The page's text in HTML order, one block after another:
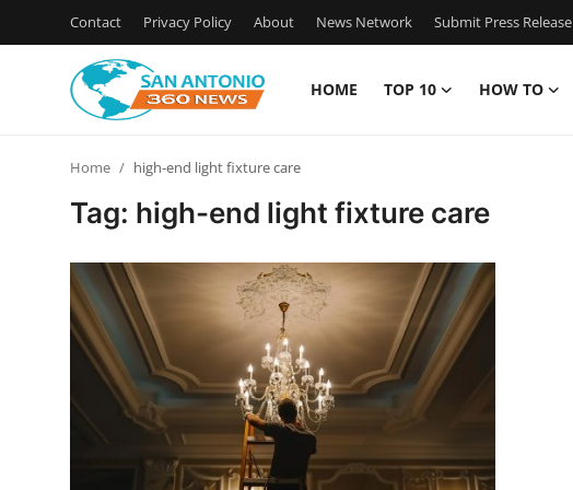
Contact Privacy Policy About News Network Submit Press Release
HOME TOP 10 HOW TO
News Network
Submit Press Release
Home high-end light fixture care
Tag: high-end light fixture care